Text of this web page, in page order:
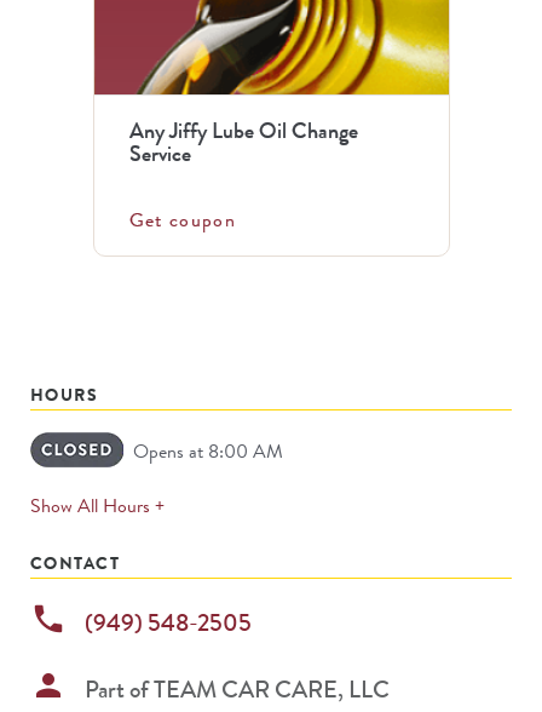
Any Jiffy Lube Oil Change
Service
Get coupon
HOURS
Opens at 8:00 AM
Show All Hours +expands
CONTACT
phone (949) 548-2505
person Part ofTEAM CAR CARE, LLC